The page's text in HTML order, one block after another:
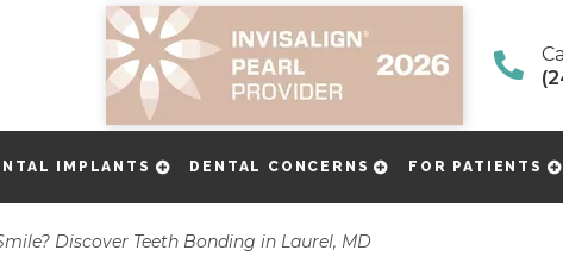
IMPLANTS DENTAL CONCERNS FOR PATIENTS
Discover Teeth Bonding in Laurel, MD